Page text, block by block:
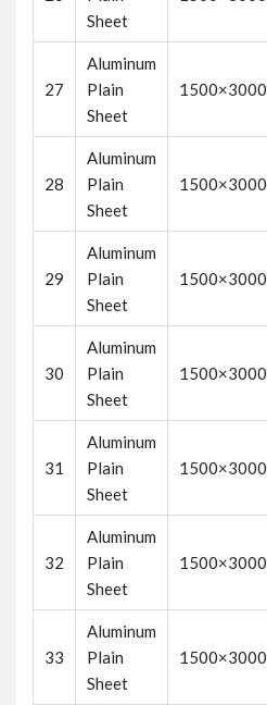
Sheet
27
Aluminum
Plain
Sheet
1500×3000
28
Aluminum
Plain
Sheet
1500×3000
29
Aluminum
Plain
Sheet
1500×3000
30
Aluminum
Plain
Sheet
1500×3000
31
Aluminum
Plain
Sheet
1500×3000
32
Aluminum
Plain
Sheet
1500×3000
33
Aluminum
Plain
Sheet
1500×3000